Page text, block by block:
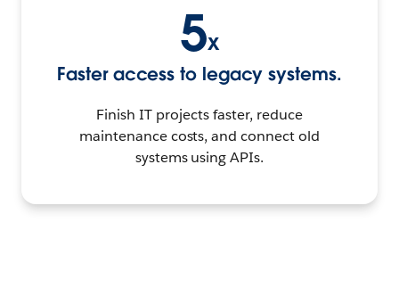
5x
Faster access to legacy systems.
Finish IT projects faster, reduce
maintenance costs, and connect old
systems using APIs.